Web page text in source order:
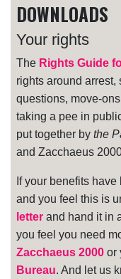
DOWNLOADS
Your rights
The Rights Guide
rights around
questions, move-
taking a pee in
put together by the
and Zacchaeus
If your benefits
and you feel this is
letter and hand it in
you feel you need
Zacchaeus 2000 or
Bureau. And let us